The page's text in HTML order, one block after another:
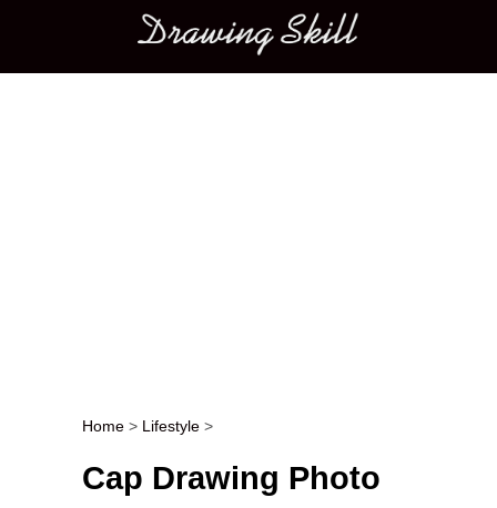
Main menu
Post navigation
Home > Lifestyle >
Cap Drawing Photo